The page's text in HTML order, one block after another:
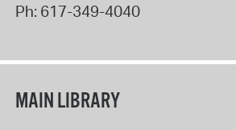
Ph: 617-349-4040
MAIN LIBRARY